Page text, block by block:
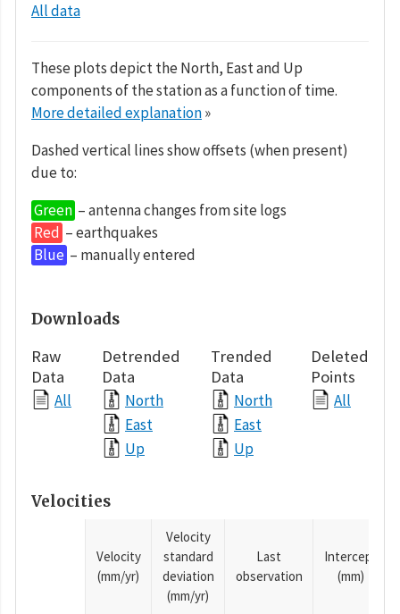
All data
These plots depict the North, East and Up
components of the station as a function of time.
More detailed explanation»
Dashed vertical lines show offsets (when present)
due to:
Green – antenna changes from site logs
Red – earthquakes
Blue – manually entered
Downloads
Raw
Data
All
Detrended
Data
North
East
Up
Trended
Data
North
East
Up
Deleted
Points
All
Velocities
Velocity
(mm/yr)
Velocity
standard
deviation
(mm/yr)
Last
observation
Intercept
(mm)